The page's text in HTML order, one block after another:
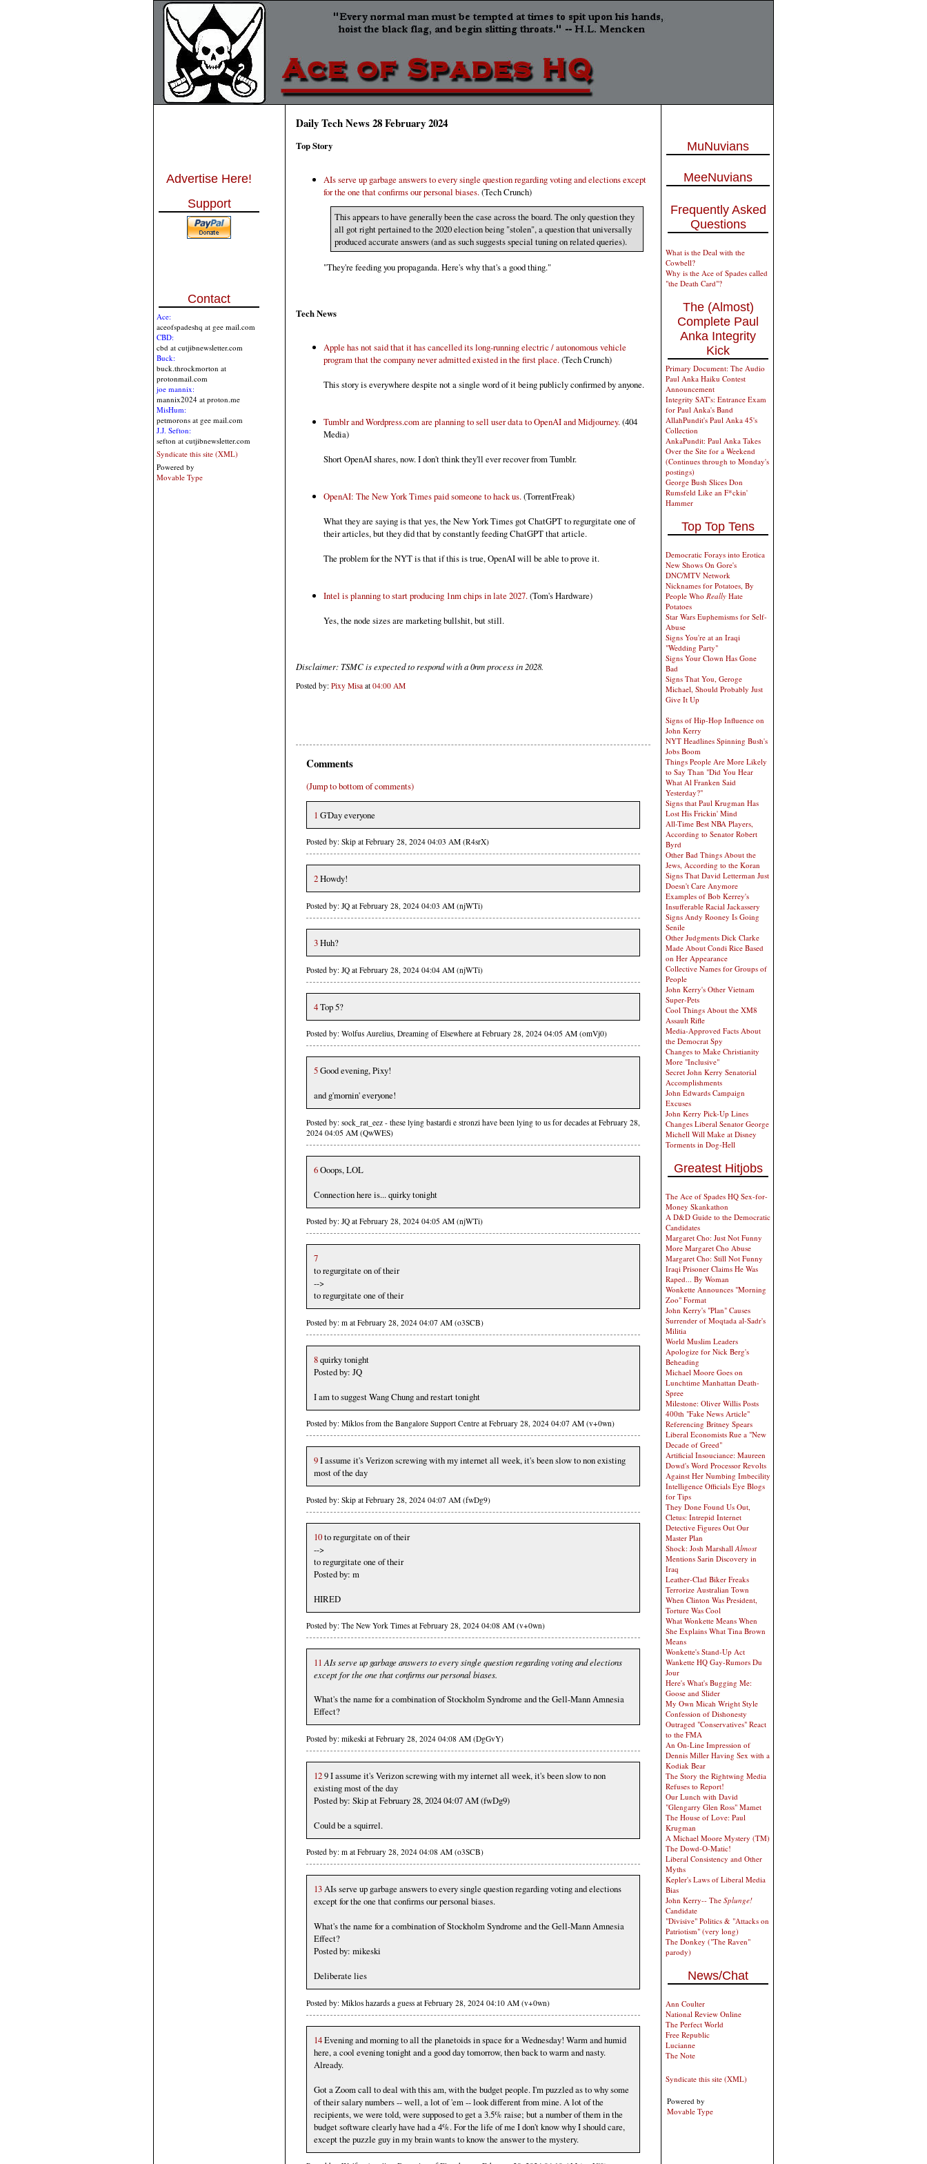
Advertise Here!
Support
Contact
Ace:
aceofspadeshq at gee mail.com
CBD:
cbd at cutjibnewsletter.com
Buck:
buck.throckmorton at
protonmail.com
joe mannix:
mannix2024 at proton.me
MisHum:
petmorons at gee mail.com
J.J. Sefton:
sefton at cutjibnewsletter.com
Syndicate this site (XML)
Powered by
Movable Type
Daily Tech News 28 February 2024
Top Story
AIs serve up garbage answers to every single question regarding voting and elections except
for the one that confirms our personal biases. (Tech Crunch)
This appears to have generally been the case across the board. The only question they
all got right pertained to the 2020 election being "stolen", a question that universally
produced accurate answers (and as such suggests special tuning on related queries).
"They're feeding you propaganda. Here's why that's a good thing."
Tech News
Apple has not said that it has cancelled its long-running electric / autonomous vehicle
program that the company never admitted existed in the first place.(Tech Crunch)
This story is everywhere despite not a single word of it being publicly confirmed by anyone.
Tumblr and Wordpress.com are planning to sell user data to OpenAI and Midjourney.(404
Media)
Short OpenAI shares, now. I don't think they'll ever recover from Tumblr.
OpenAI: The New York Times paid someone to hack us.(TorrentFreak)
What they are saying is that yes, the New York Times got ChatGPT to regurgitate one of
their articles, but they did that by constantly feeding ChatGPT that article.
The problem for the NYT is that if this is true, OpenAI will be able to prove it.
Intel is planning to start producing 1nm chips in late 2027.(Tom's Hardware)
Yes, the node sizes are marketing bullshit, but still.
Disclaimer: TSMC is expected to respond with a 0nm process in 2028.
Posted by: Pixy Misa at 04:00 AM
Comments
(Jump to bottom of comments)
1 G'Day everyone
Posted by: Skip at February 28, 2024 04:03 AM (R4srX)
2Howdy!
Posted by: JQ at February 28, 2024 04:03 AM (njWTi)
3Huh?
Posted by: JQ at February 28, 2024 04:04 AM (njWTi)
4Top 5?
Posted by: Wolfus Aurelius, Dreaming of Elsewhere at February 28, 2024 04:05 AM (omVj0)
5Good evening, Pixy!
and g'mornin' everyone!
Posted by: sock_rat_eez - these lying bastardi e stronzi have been lying to us for decades at February 28,
2024 04:05 AM (QwWES)
6Ooops, LOL
Connection here is... quirky tonight
Posted by: JQ at February 28, 2024 04:05 AM (njWTi)
7
to regurgitate on of their
-->
to regurgitate one of their
Posted by: m at February 28, 2024 04:07 AM (o3SCB)
8quirky tonight
Posted by: JQ
I am to suggest Wang Chung and restart tonight
Posted by: Miklos from the Bangalore Support Centre at February 28, 2024 04:07 AM (v+0wn)
9I assume it's Verizon screwing with my internet all week, it's been slow to non existing
most of the day
Posted by: Skip at February 28, 2024 04:07 AM (fwDg9)
10to regurgitate on of their
-->
to regurgitate one of their
Posted by: m
HIRED
Posted by: The New York Times at February 28, 2024 04:08 AM (v+0wn)
11 AIs serve up garbage answers to every single question regarding voting and elections
except for the one that confirms our personal biases.
What's the name for a combination of Stockholm Syndrome and the Gell-Mann Amnesia
Effect?
Posted by: mikeski at February 28, 2024 04:08 AM (DgGvY)
129 I assume it's Verizon screwing with my internet all week, it's been slow to non
existing most of the day
Posted by: Skip at February 28, 2024 04:07 AM (fwDg9)
Could be a squirrel.
Posted by: m at February 28, 2024 04:08 AM (o3SCB)
13AIs serve up garbage answers to every single question regarding voting and elections
except for the one that confirms our personal biases.
What's the name for a combination of Stockholm Syndrome and the Gell-Mann Amnesia
Effect?
Posted by: mikeski
Deliberate lies
Posted by: Miklos hazards a guess at February 28, 2024 04:10 AM (v+0wn)
14Evening and morning to all the planetoids in space for a Wednesday! Warm and humid
here, a cool evening tonight and a good day tomorrow, then back to warm and nasty.
Already.
Got a Zoom call to deal with this am, with the budget people. I'm puzzled as to why some
of their salary numbers -- well, a lot of 'em -- look different from mine. A lot of the
recipients, we were told, were supposed to get a 3.5% raise; but a number of them in the
budget software clearly have had a 4%. For the life of me I don't know why I should care,
except the puzzle guy in my brain wants to know the answer to the mystery.
MuNuvians
MeeNuvians
Frequently Asked
Questions
What is the Deal with the
Cowbell?
Why is the Ace of Spades called
"the Death Card"?
The (Almost)
Complete Paul
Anka Integrity
Kick
Primary Document: The Audio
Paul Anka Haiku Contest
Announcement
Integrity SAT's: Entrance Exam
for Paul Anka's Band
AllahPundit's Paul Anka 45's
Collection
AnkaPundit: Paul Anka Takes
Over the Site for a Weekend
(Continues through to Monday's
postings)
George Bush Slices Don
Rumsfeld Like an F*ckin'
Hammer
Top Top Tens
Democratic Forays into Erotica
New Shows On Gore's
DNC/MTV Network
Nicknames for Potatoes, By
People Who Really Hate
Potatoes
Star Wars Euphemisms for Self-
Abuse
Signs You're at an Iraqi
"Wedding Party"
Signs Your Clown Has Gone
Bad
Signs That You, Geroge
Michael, Should Probably Just
Give It Up
Signs of Hip-Hop Influence on
John Kerry
NYT Headlines Spinning Bush's
Jobs Boom
Things People Are More Likely
to Say Than "Did You Hear
What Al Franken Said
Yesterday?"
Signs that Paul Krugman Has
Lost His Frickin' Mind
All-Time Best NBA Players,
According to Senator Robert
Byrd
Other Bad Things About the
Jews, According to the Koran
Signs That David Letterman Just
Doesn't Care Anymore
Examples of Bob Kerrey's
Insufferable Racial Jackassery
Signs Andy Rooney Is Going
Senile
Other Judgments Dick Clarke
Made About Condi Rice Based
on Her Appearance
Collective Names for Groups of
People
John Kerry's Other Vietnam
Super-Pets
Cool Things About the XM8
Assault Rifle
Media-Approved Facts About
the Democrat Spy
Changes to Make Christianity
More "Inclusive"
Secret John Kerry Senatorial
Accomplishments
John Edwards Campaign
Excuses
John Kerry Pick-Up Lines
Changes Liberal Senator George
Michell Will Make at Disney
Torments in Dog-Hell
Greatest Hitjobs
The Ace of Spades HQ Sex-for-
Money Skankathon
A D&D Guide to the Democratic
Candidates
Margaret Cho: Just Not Funny
More Margaret Cho Abuse
Margaret Cho: Still Not Funny
Iraqi Prisoner Claims He Was
Raped... By Woman
Wonkette Announces "Morning
Zoo" Format
John Kerry's "Plan" Causes
Surrender of Moqtada al-Sadr's
Militia
World Muslim Leaders
Apologize for Nick Berg's
Beheading
Michael Moore Goes on
Lunchtime Manhattan Death-
Spree
Milestone: Oliver Willis Posts
400th "Fake News Article"
Referencing Britney Spears
Liberal Economists Rue a "New
Decade of Greed"
Artificial Insouciance: Maureen
Dowd's Word Processor Revolts
Against Her Numbing Imbecility
Intelligence Officials Eye Blogs
for Tips
They Done Found Us Out,
Cletus: Intrepid Internet
Detective Figures Out Our
Master Plan
Shock: Josh MarshallAlmost
Mentions Sarin Discovery in
Iraq
Leather-Clad Biker Freaks
Terrorize Australian Town
When Clinton Was President,
Torture Was Cool
What Wonkette Means When
She Explains What Tina Brown
Means
Wonkette's Stand-Up Act
Wankette HQ Gay-Rumors Du
Jour
Here's What's Bugging Me:
Goose and Slider
My Own Micah Wright Style
Confession of Dishonesty
Outraged "Conservatives" React
to the FMA
An On-Line Impression of
Dennis Miller Having Sex with a
Kodiak Bear
The Story the Rightwing Media
Refuses to Report!
Our Lunch with David
"Glengarry Glen Ross" Mamet
The House of Love: Paul
Krugman
A Michael Moore Mystery (TM)
The Dowd-O-Matic!
Liberal Consistency and Other
Myths
Kepler's Laws of Liberal Media
Bias
John Kerry-- The Splunge!
Candidate
"Divisive" Politics & "Attacks on
Patriotism" (very long)
The Donkey ("The Raven"
parody)
News/Chat
Ann Coulter
National Review Online
The Perfect World
Free Republic
Lucianne
The Note
Syndicate this site (XML)
Powered by
Movable Type